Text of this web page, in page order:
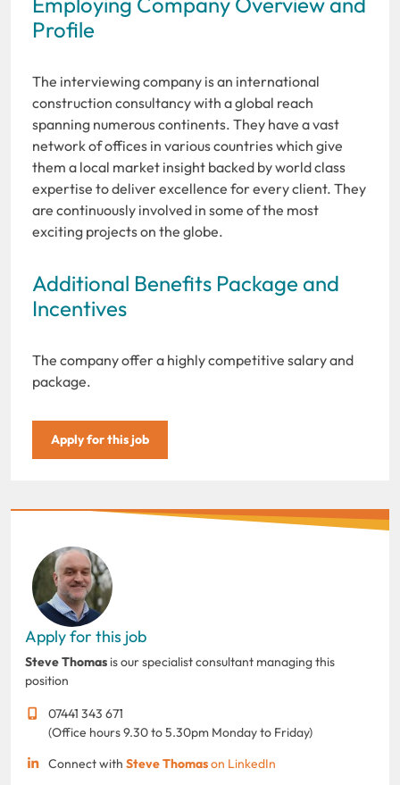
Profile
The interviewing company is an international
construction consultancy with a global reach
spanning numerous continents. They have a vast
network of offices in various countries which give
them a local market insight backed by world class
expertise to deliver excellence for every client. They
are continuously involved in some of the most
exciting projects on the globe.
Additional Benefits Package and
Incentives
The company offer a highly competitive salary and
package.
Apply for this job
Apply for this job
Steve Thomas is our specialist consultant managing this
position
07441 343 671
(Office hours 9.30 to 5.30pm Monday to Friday)
Connect with Steve Thomason LinkedIn